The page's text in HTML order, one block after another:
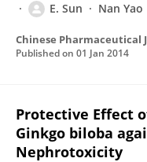
E. Sun
Nan Yao
Chinese Pharmaceutical
Published on 01 Jan 2014
Protective Effect
Ginkgo biloba
Nephrotoxicity